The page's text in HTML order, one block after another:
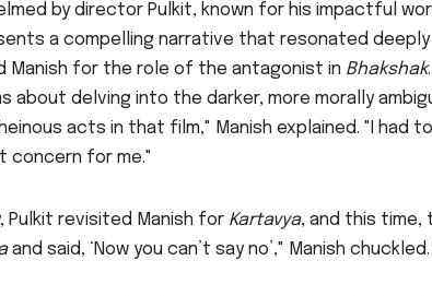
by director Pulkit, known for his impactful
a compelling narrative that resonated
Manish for the role of the antagonist in Bhakshak
about delving into the darker, more morally
acts in that film," Manish explained. "I had to
concern for me."
Pulkit revisited Manish for Kartavya, and this time,
and said, ‘Now you can’t say no’," Manish